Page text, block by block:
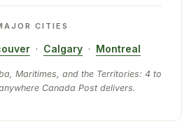
CITIES
· Calgary · Montreal
Maritimes, and the Territories: 4 to
Canada Post delivers.